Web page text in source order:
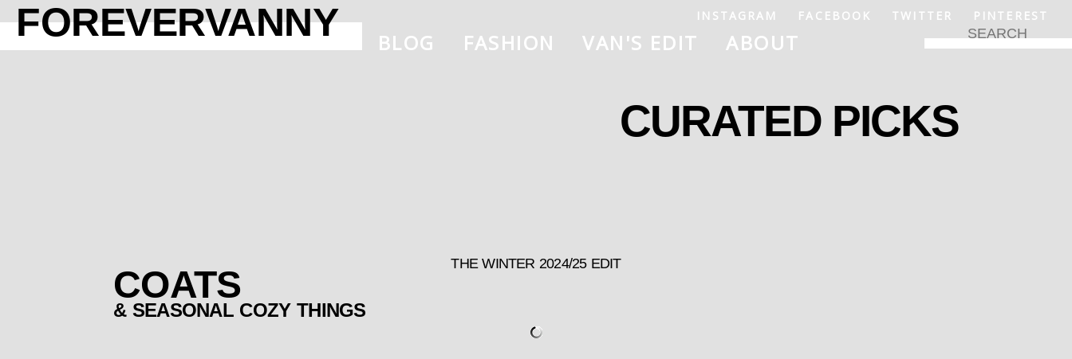
INSTAGRAM FACEBOOK TWITTER PINTEREST
FOREVERVANNY BLOG FASHION VAN'S EDIT ABOUT
CURATED PICKS
THE WINTER 2024/25 EDIT
COATS
& SEASONAL COZY THINGS